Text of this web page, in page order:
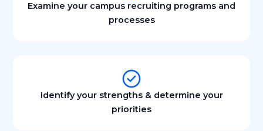
Examine your campus recruiting programs and
processes
Identify your strengths & determine your
priorities